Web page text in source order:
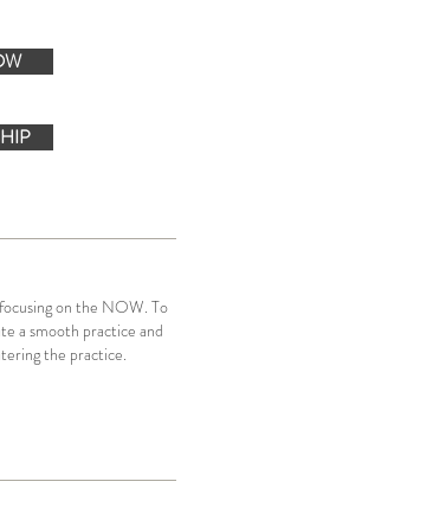
on the NOW.To
a smooth practice and
the practice.